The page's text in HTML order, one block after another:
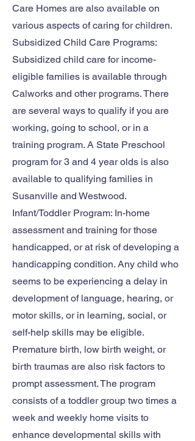
Care Homes are also available on
various aspects of caring for children.
Subsidized Child Care Programs:
Subsidized child care for income-
eligible families is available through
Calworks and other programs. There
are several ways to qualify if you are
working, going to school, or in a
training program. A State Preschool
program for 3 and 4 year olds is also
available to qualifying families in
Susanville and Westwood.
Infant/Toddler Program: In-home
assessment and training for those
handicapped, or at risk of developing a
handicapping condition. Any child who
seems to be experiencing a delay in
development of language, hearing, or
motor skills, or in learning, social, or
self-help skills may be eligible.
Premature birth, low birth weight, or
birth traumas are also risk factors to
prompt assessment. The program
consists of a toddler group two times a
week and weekly home visits to
enhance developmental skills with